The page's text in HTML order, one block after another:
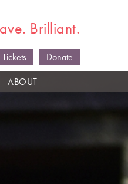
Brilliant.
Tickets
Donate
ABOUT